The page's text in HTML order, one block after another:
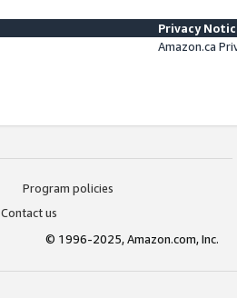
Privacy
Amazon.ca
Program policies
Contact us
© 1996-2025, Amazon.com, Inc.